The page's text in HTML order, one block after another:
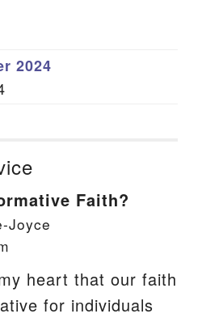
2024
Faith?
Joyce
heart that our faith
for individuals